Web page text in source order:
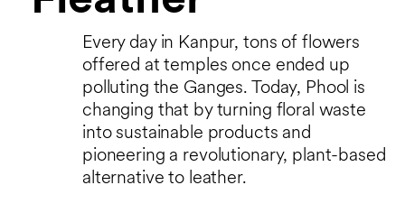
Every day in Kanpur, tons of flowers
offered at temples once ended up
polluting the Ganges. Today, Phool is
changing that by turning floral waste
into sustainable products and
pioneering a revolutionary, plant-based
alternative to leather.